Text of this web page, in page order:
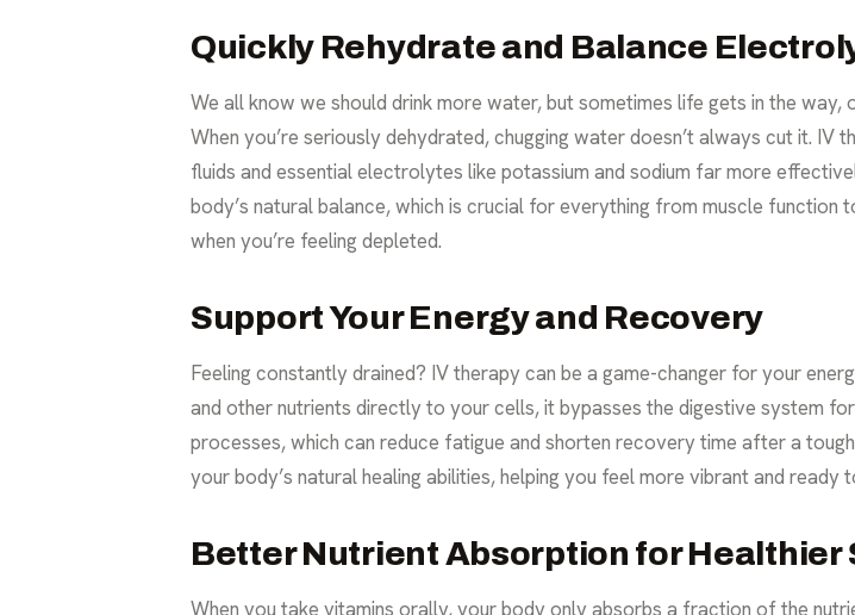
Quickly Rehydrate and Balance
We all know we should drink more water, but sometimes life gets in the
When you’re seriously dehydrated, chugging water doesn’t always cut it.
fluids and essential electrolytes like potassium and sodium far more
body’s natural balance, which is crucial for everything from muscle
when you’re feeling depleted.
Support Your Energy and Recovery
Feeling constantly drained? IV therapy can be a game-changer for your
and other nutrients directly to your cells, it bypasses the digestive system
processes, which can reduce fatigue and shorten recovery time after a
your body’s natural healing abilities, helping you feel more vibrant and ready
Better Nutrient Absorption for Healthier
When you take vitamins orally, your body only absorbs a fraction of the